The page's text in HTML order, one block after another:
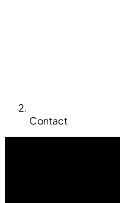
Contact